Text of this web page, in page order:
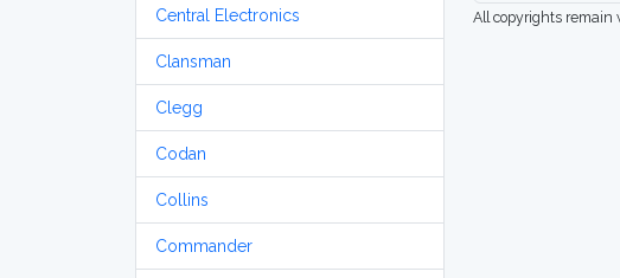
Central Electronics
Clansman
Clegg
Codan
Collins
Commander
All copyrights remain